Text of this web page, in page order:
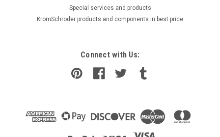
​Special services and products
KromSchroder products and components in best price
Connect with Us: